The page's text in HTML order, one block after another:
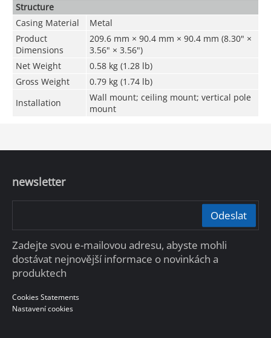
Structure
Casing Material
Metal
Product
Dimensions
209.6 mm × 90.4 mm × 90.4 mm (8.30" ×
3.56" × 3.56")
Net Weight
0.58 kg (1.28 lb)
Gross Weight
0.79 kg (1.74 lb)
Installation
Wall mount; ceiling mount; vertical pole
mount
newsletter
Odeslat
Zadejte svou e-mailovou adresu, abyste mohli
dostávat nejnovější informace o novinkách a
produktech
Cookies Statements
Nastavení cookies